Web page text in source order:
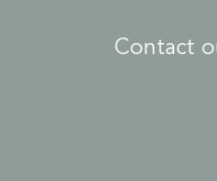
Contact